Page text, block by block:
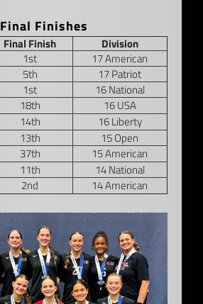
Final Finishes
Final Finish
Division
1st
17 American
5th
17 Patriot
1st
16 National
18th
16 USA
14th
16 Liberty
13th
15 Open
37th
15 American
11th
14 National
2nd
14 American